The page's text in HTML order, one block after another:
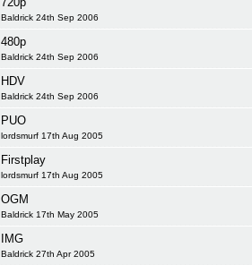
Baldrick 24th Sep 2006
480p
Baldrick 24th Sep 2006
HDV
Baldrick 24th Sep 2006
PUO
lordsmurf 17th Aug 2005
Firstplay
lordsmurf 17th Aug 2005
OGM
Baldrick 17th May 2005
IMG
Baldrick 27th Apr 2005